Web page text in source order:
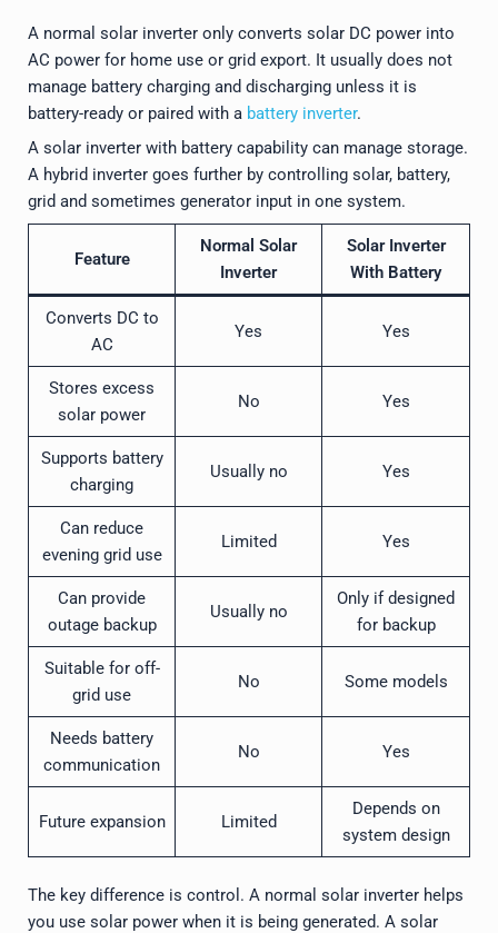
A normal solar inverter only converts solar DC power into
AC power for home use or grid export. It usually does not
manage battery charging and discharging unless it is
battery-ready or paired with a battery inverter.
A solar inverter with battery capability can manage storage.
A hybrid inverter goes further by controlling solar, battery,
grid and sometimes generator input in one system.
Feature
Normal Solar
Inverter
Solar Inverter
With Battery
Converts DC to
AC
Yes Yes
Stores excess
solar power
No Yes
Supports battery
charging
Usually no Yes
Can reduce
evening grid use
Limited Yes
Can provide
outage backup
Usually no
Only if designed
for backup
Suitable for off-
grid use
No Some models
Needs battery
communication
No Yes
Future expansion Limited
Depends on
system design
The key difference is control. A normal solar inverter helps
you use solar power when it is being generated. A solar